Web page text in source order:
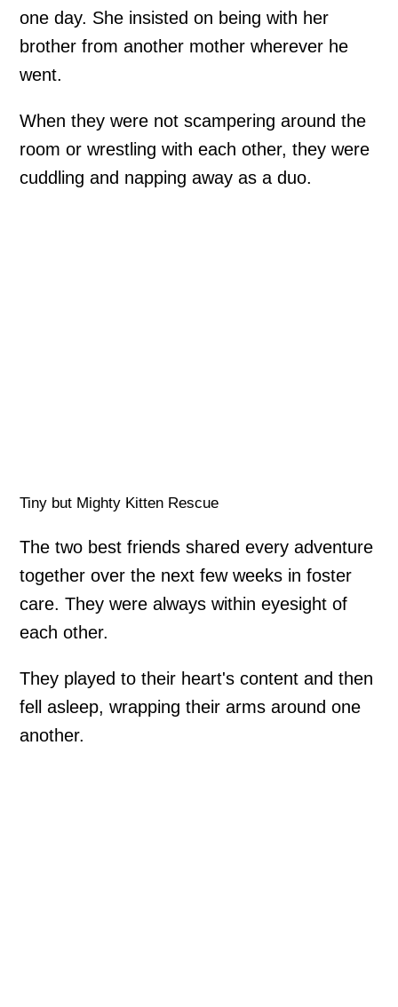
one day. She insisted on being with her
brother from another mother wherever he
went.
When they were not scampering around the
room or wrestling with each other, they were
cuddling and napping away as a duo.
Tiny but Mighty Kitten Rescue
The two best friends shared every adventure
together over the next few weeks in foster
care. They were always within eyesight of
each other.
They played to their heart's content and then
fell asleep, wrapping their arms around one
another.